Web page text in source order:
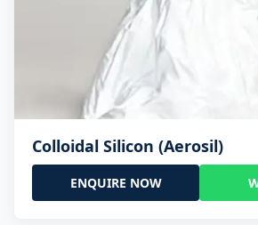
Colloidal Silicon (Aerosil)
ENQUIRE NOW